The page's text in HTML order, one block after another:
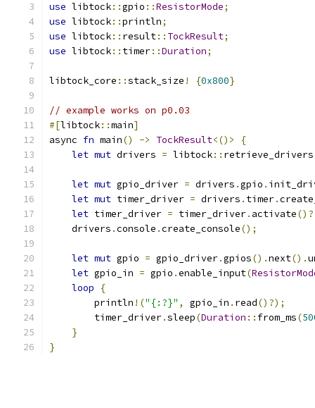
use libtock::gpio ::ResistorMode;
use libtock::println;
use libtock:: result:: TockResult;
use libtock:: timer::Duration;
libtock_core ::stack_size ! {0x800}
// example works on p0.03
#[libtock::main]
async fn main() -> TockResult<()>
{
let mut drivers = libtock:: retrieve_drivers
let mut gpio_driver = drivers .gpio .
let mut timer_driver = drivers . timer.
let timer_driver = timer_driver. activate
    drivers
.console .create_console();
let mut gpio = gpio_driver.gpios().next().
let gpio_in = gpio .enable_input(
loop
{
        println
!("{:?}" , gpio_in . read()?);
        timer_driver
.sleep(Duration :: from_ms(
}
}